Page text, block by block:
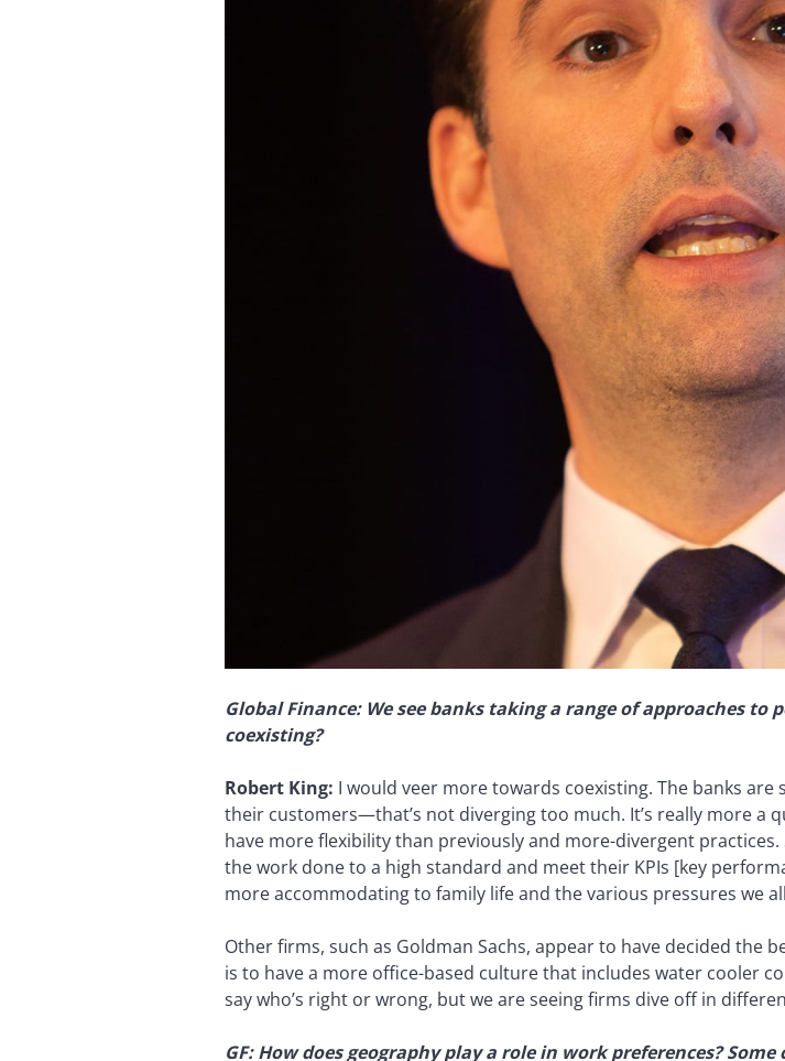
Global Finance: We see banks taking a range of approaches
coexisting?
Robert King: I would veer more towards coexisting. The banks
their customers—that’s not diverging too much. It’s really more a
have more flexibility than previously and more-divergent
the work done to a high standard and meet their KPIs [key
more accommodating to family life and the various pressures we
Other firms, such as Goldman Sachs, appear to have decided the
is to have a more office-based culture that includes water cooler
say who’s right or wrong, but we are seeing firms dive off in
GF: How does geography play a role in work preferences?